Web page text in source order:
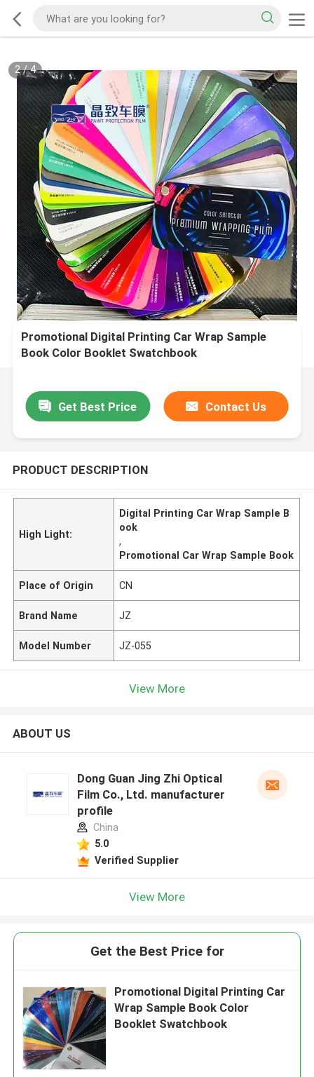
2/4
Promotional Digital Printing Car Wrap Sample
Book Color Booklet Swatchbook
Get Best Price Contact Us
PRODUCT DESCRIPTION
High Light:
Digital Printing Car Wrap Sample B
ook
,
Promotional Car Wrap Sample Book
Place of Origin CN
Brand Name JZ
Model Number JZ-055
View More
ABOUT US
Dong Guan Jing Zhi Optical
Film Co., Ltd. manufacturer
profile
China
5.0
Verified Supplier
View More
Get the Best Price for
Promotional Digital Printing Car
Wrap Sample Book Color
Booklet Swatchbook